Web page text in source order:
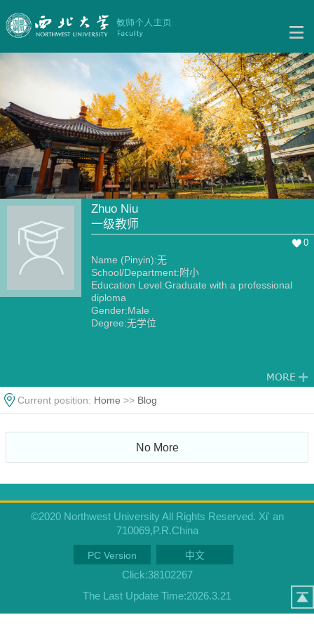
Zhuo Niu
一级教师
0
Name (Pinyin):无
School/Department:附小
Education Level:Graduate with a professional
diploma
Gender:Male
Degree:无学位
Current position: Home >> Blog
No More
©2020 Northwest University All Rights Reserved. Xi' an
710069,P.R.China
PC Version 中文
Click:38102267
The Last Update Time:2026.3.21